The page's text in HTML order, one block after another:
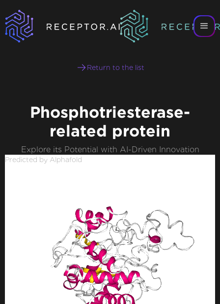
Return to the list
Phosphotriesterase-
related protein
Explore its Potential with AI-Driven Innovation
Predicted by Alphafold